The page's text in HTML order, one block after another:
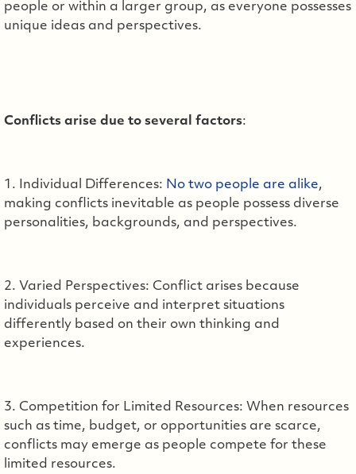
people or within a larger group, as everyone possesses
unique ideas and perspectives.
Conflicts arise due to several factors:
1. Individual Differences: No two people are alike,
making conflicts inevitable as people possess diverse
personalities, backgrounds, and perspectives.
2. Varied Perspectives: Conflict arises because
individuals perceive and interpret situations
differently based on their own thinking and
experiences.
3. Competition for Limited Resources: When resources
such as time, budget, or opportunities are scarce,
conflicts may emerge as people compete for these
limited resources.